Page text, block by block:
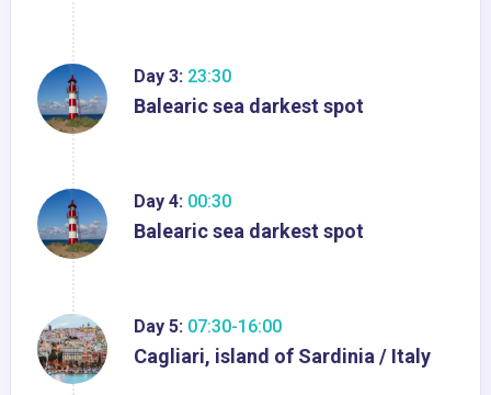
Day 3: 23:30
Balearic sea darkest spot
Day 4: 00:30
Balearic sea darkest spot
Day 5: 07:30-16:00
Cagliari, island of Sardinia / Italy